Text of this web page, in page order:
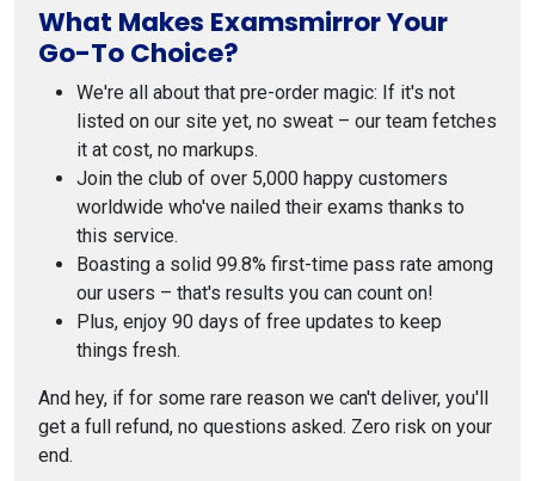
What Makes Examsmirror Your
Go-To Choice?
We're all about that pre-order magic: If it's not
listed on our site yet, no sweat – our team fetches
it at cost, no markups.
Join the club of over 5,000 happy customers
worldwide who've nailed their exams thanks to
this service.
Boasting a solid 99.8% first-time pass rate among
our users – that's results you can count on!
Plus, enjoy 90 days of free updates to keep
things fresh.
And hey, if for some rare reason we can't deliver, you'll
get a full refund, no questions asked. Zero risk on your
end.